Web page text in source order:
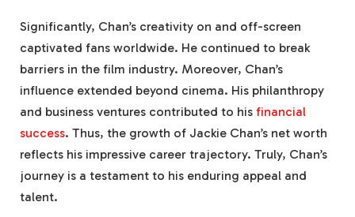
Significantly, Chan’s creativity on and off-screen
captivated fans worldwide. He continued to break
barriers in the film industry. Moreover, Chan’s
influence extended beyond cinema. His philanthropy
and business ventures contributed to his financial
success. Thus, the growth of Jackie Chan’s net worth
reflects his impressive career trajectory. Truly, Chan’s
journey is a testament to his enduring appeal and
talent.